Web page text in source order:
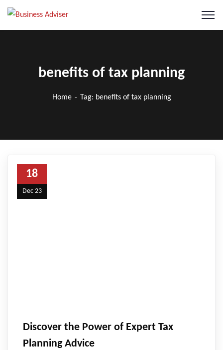
benefits of tax planning
Home Tag: benefits of tax planning
18
Dec 23
Discover the Power of Expert Tax
Planning Advice